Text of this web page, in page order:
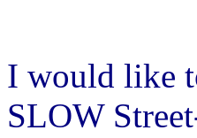
I would like
SLOW